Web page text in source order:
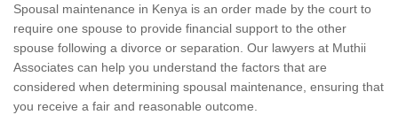
Spousal maintenance in Kenya is an order made by the court to
require one spouse to provide financial support to the other
spouse following a divorce or separation. Our lawyers at Muthii
Associates can help you understand the factors that are
considered when determining spousal maintenance, ensuring that
you receive a fair and reasonable outcome.